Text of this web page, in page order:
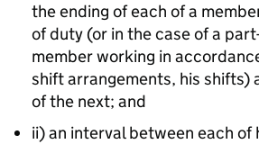
the ending of each of a
of duty (or in the case of a
member working in
shift arrangements, his shifts)
of the next; and
ii) an interval between each